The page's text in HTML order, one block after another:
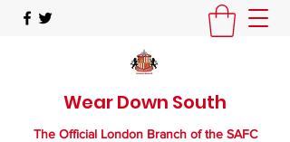
Wear Down South
The Official London Branch of the SAFC